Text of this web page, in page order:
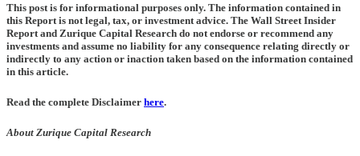
This post is for informational purposes only. The information contained in
this Report is not legal, tax, or investment advice. The Wall Street Insider
Report and Zurique Capital Research do not endorse or recommend any
investments and assume no liability for any consequence relating directly or
indirectly to any action or inaction taken based on the information contained
in this article.
Read the complete Disclaimer here.
About Zurique Capital Research